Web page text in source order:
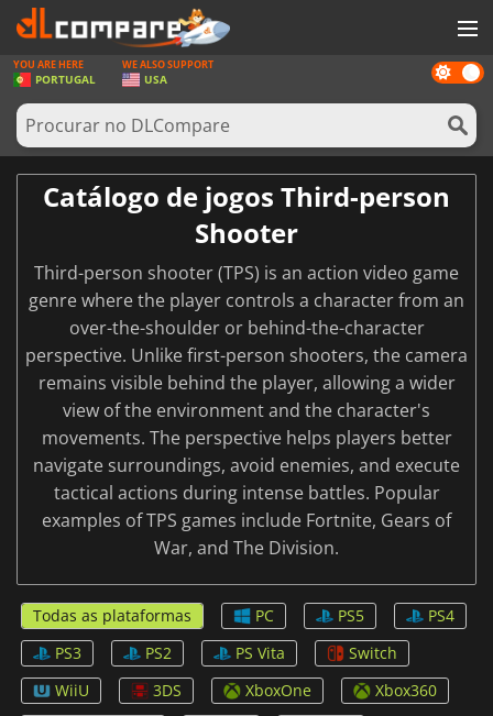
JOGOS
GAME CARDS
SOFTWARE
REWARDS
NOTÍCIAS
ENTRAR OU REGISTAR
Dark
mode
YOU ARE HERE
PORTUGAL
WE ALSO SUPPORT
USA
Catálogo de jogos Third-person
Shooter
Third-person shooter (TPS) is an action video game
genre where the player controls a character from an
over-the-shoulder or behind-the-character
perspective. Unlike first-person shooters, the camera
remains visible behind the player, allowing a wider
view of the environment and the character's
movements. The perspective helps players better
navigate surroundings, avoid enemies, and execute
tactical actions during intense battles. Popular
examples of TPS games include Fortnite, Gears of
War, and The Division.
Todas as plataformas PC PS5
PS4
PS3
PS2 PS Vita
Switch
WiiU
3DS XboxOne
Xbox360